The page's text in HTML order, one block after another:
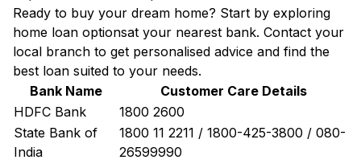
Ready to buy your dream home? Start by exploring
home loan optionsat your nearest bank. Contact your
local branch to get personalised advice and find the
best loan suited to your needs.
Bank Name
Customer Care Details
HDFC Bank
1800 2600
State Bank of
India
1800 11 2211 / 1800-425-3800 / 080-
26599990